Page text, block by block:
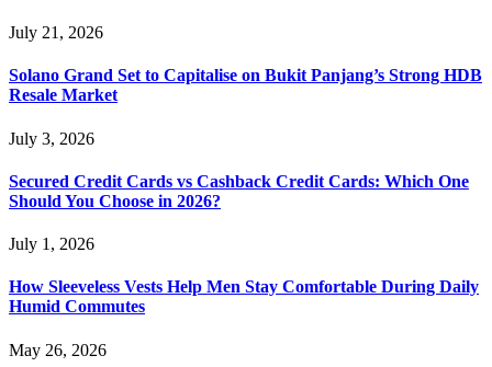
July 21, 2026
Solano Grand Set to Capitalise on Bukit Panjang’s Strong HDB
Resale Market
July 3, 2026
Secured Credit Cards vs Cashback Credit Cards: Which One
Should You Choose in 2026?
July 1, 2026
How Sleeveless Vests Help Men Stay Comfortable During Daily
Humid Commutes
May 26, 2026